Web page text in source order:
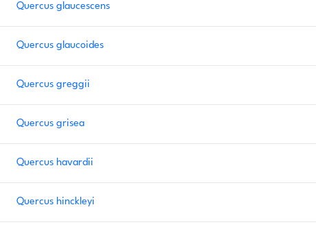
Quercus glaucescens
Quercus glaucoides
Quercus greggii
Quercus grisea
Quercus havardii
Quercus hinckleyi